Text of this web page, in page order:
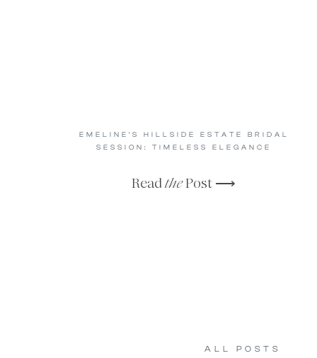
ReadthePost ⟶
EMELINE’S HILLSIDE ESTATE BRIDAL
SESSION: TIMELESS ELEGANCE
ALL POSTS